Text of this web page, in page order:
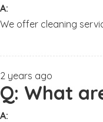
A:
We offer cleaning
2 years ago
Q: What
A: